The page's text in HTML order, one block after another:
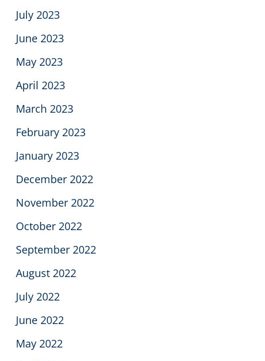
July 2023
June 2023
May 2023
April 2023
March 2023
February 2023
January 2023
December 2022
November 2022
October 2022
September 2022
August 2022
July 2022
June 2022
May 2022